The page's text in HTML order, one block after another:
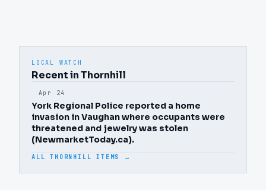
LOCAL WATCH
Recent in Thornhill
Apr 24
York Regional Police reported a home
invasion in Vaughan where occupants were
threatened and jewelry was stolen
(NewmarketToday.ca).
ALL THORNHILL ITEMS →